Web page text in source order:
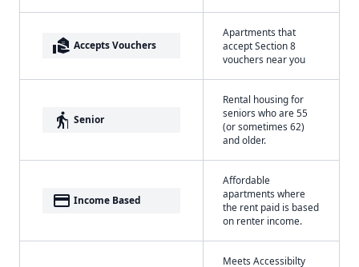
real_estate_agent Accepts Vouchers
Apartments that
accept Section 8
vouchers near you
elderly Senior
Rental housing for
seniors who are 55
(or sometimes 62)
and older.
payment Income Based
Affordable
apartments where
the rent paid is based
on renter income.
Meets Accessibilty